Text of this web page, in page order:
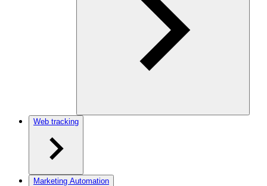
Web tracking
Marketing Automation